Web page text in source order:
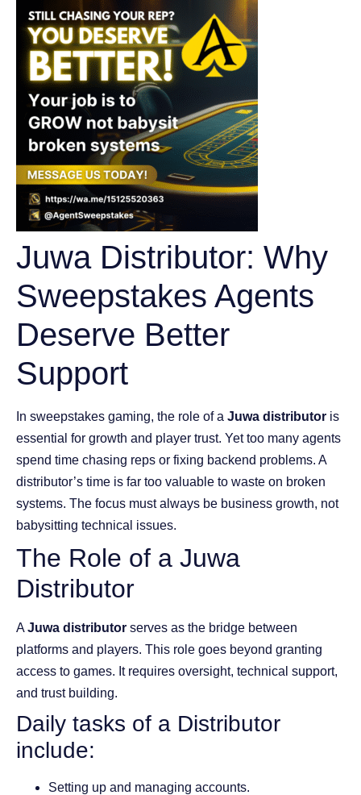
Juwa Distributor: Why
Sweepstakes Agents
Deserve Better
Support
In sweepstakes gaming, the role of a Juwa distributor is
essential for growth and player trust. Yet too many agents
spend time chasing reps or fixing backend problems. A
distributor’s time is far too valuable to waste on broken
systems. The focus must always be business growth, not
babysitting technical issues.
The Role of a Juwa
Distributor
AJuwa distributor serves as the bridge between
platforms and players. This role goes beyond granting
access to games. It requires oversight, technical support,
and trust building.
Daily tasks of a Distributor
include:
Setting up and managing accounts.